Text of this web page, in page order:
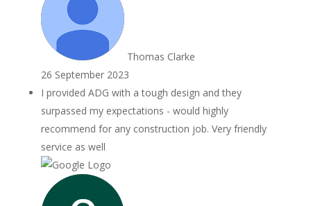
Thomas Clarke
26 September 2023
I provided ADG with a tough design and they
surpassed my expectations - would highly
recommend for any construction job. Very friendly
service as well